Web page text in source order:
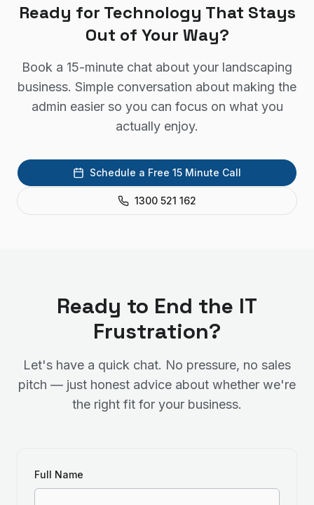
Ready for Technology That Stays
Out of Your Way?
Book a 15-minute chat about your landscaping
business. Simple conversation about making the
admin easier so you can focus on what you
actually enjoy.
Schedule a Free 15 Minute Call
1300 521 162
Ready to End the IT
Frustration?
Let's have a quick chat. No pressure, no sales
pitch — just honest advice about whether we're
the right fit for your business.
Full Name